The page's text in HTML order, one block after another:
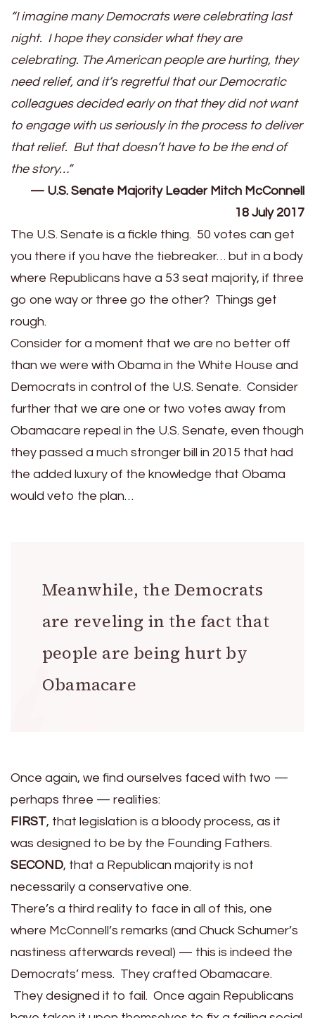
“I imagine many Democrats were celebrating last
night. I hope they consider what they are
celebrating. The American people are hurting, they
need relief, and it’s regretful that our Democratic
colleagues decided early on that they did not want
to engage with us seriously in the process to deliver
that relief. But that doesn’t have to be the end of
the story…”
— U.S. Senate Majority Leader Mitch McConnell
18 July 2017
The U.S. Senate is a fickle thing. 50 votes can get
you there if you have the tiebreaker… but in a body
where Republicans have a 53 seat majority, if three
go one way or three go the other? Things get
rough.
Consider for a moment that we are no better off
than we were with Obama in the White House and
Democrats in control of the U.S. Senate. Consider
further that we are one or two votes away from
Obamacare repeal in the U.S. Senate, even though
they passed a much stronger bill in 2015 that had
the added luxury of the knowledge that Obama
would veto the plan…
Meanwhile, the Democrats
are reveling in the fact that
people are being hurt by
Obamacare
Once again, we find ourselves faced with two —
perhaps three — realities:
FIRST, that legislation is a bloody process, as it
was designed to be by the Founding Fathers.
SECOND, that a Republican majority is not
necessarily a conservative one.
There’s a third reality to face in all of this, one
where McConnell’s remarks (and Chuck Schumer’s
nastiness afterwards reveal) — this is indeed the
Democrats’ mess. They crafted Obamacare.
They designed it to fail. Once again Republicans